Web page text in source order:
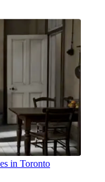
in Toronto